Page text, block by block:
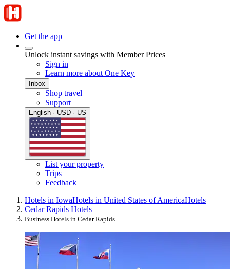
Get the app
Unlock instant savings with Member Prices
Sign in
Learn more about One Key
Inbox
Shop travel
Support
English · USD · US
List your property
Trips
Feedback
Hotels in IowaHotels in United States of AmericaHotels
Cedar Rapids Hotels
Business Hotels in Cedar Rapids